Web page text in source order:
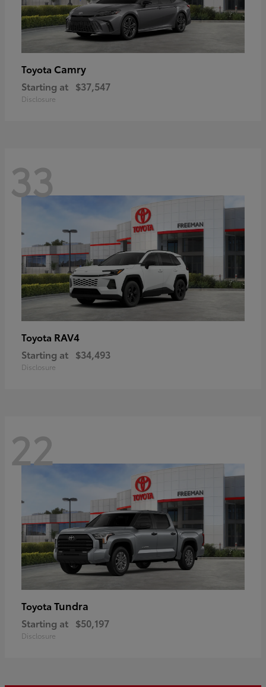
Toyota Camry
Starting at $37,547
Disclosure
33
Toyota RAV4
Starting at $34,493
Disclosure
22
Toyota Tundra
Starting at $50,197
Disclosure